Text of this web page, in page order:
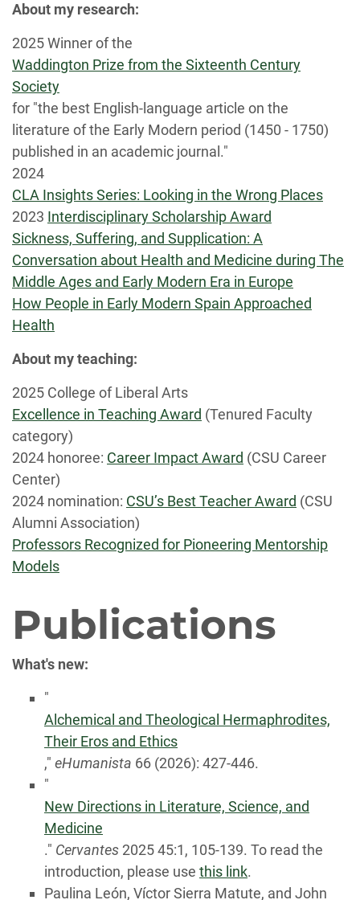
About my research:
2025 Winner of the
Waddington Prize from the Sixteenth Century
Society
for "the best English-language article on the
literature of the Early Modern period (1450 - 1750)
published in an academic journal."
2024
CLA Insights Series: Looking in the Wrong Places
2023 Interdisciplinary Scholarship Award
Sickness, Suffering, and Supplication: A
Conversation about Health and Medicine during The
Middle Ages and Early Modern Era in Europe
How People in Early Modern Spain Approached
Health
About my teaching:
2025 College of Liberal Arts
Excellence in Teaching Award (Tenured Faculty
category)
2024 honoree: Career Impact Award (CSU Career
Center)
2024 nomination: CSU’s Best Teacher Award (CSU
Alumni Association)
Professors Recognized for Pioneering Mentorship
Models
Publications
What's new:
"
Alchemical and Theological Hermaphrodites,
Their Eros and Ethics
," eHumanista 66 (2026): 427-446.
"
New Directions in Literature, Science, and
Medicine
." Cervantes202545:1, 105-139. To read the
introduction, please use this link.
Paulina León, Víctor Sierra Matute, and John